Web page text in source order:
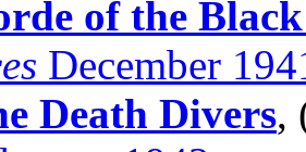
of the
December
Death Divers,